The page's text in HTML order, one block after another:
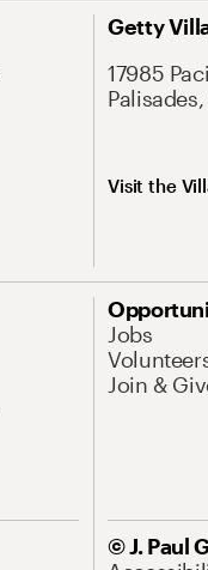
Getty
17985
Visit the
Jobs
Join &
© J. Paul